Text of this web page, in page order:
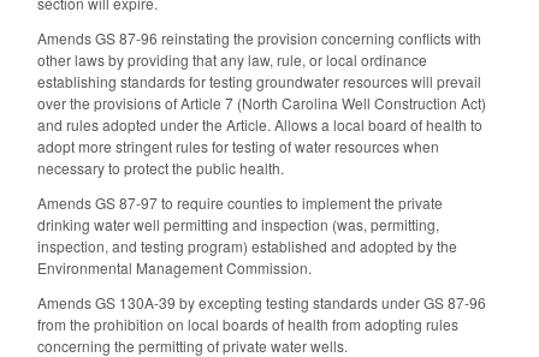
Amends GS 87-96 reinstating the provision concerning conflicts with
other laws by providing that any law, rule, or local ordinance
establishing standards for testing groundwater resources will prevail
over the provisions of Article 7 (North Carolina Well Construction Act)
and rules adopted under the Article. Allows a local board of health to
adopt more stringent rules for testing of water resources when
necessary to protect the public health.
Amends GS 87-97 to require counties to implement the private
drinking water well permitting and inspection (was, permitting,
inspection, and testing program) established and adopted by the
Environmental Management Commission.
Amends GS 130A-39 by excepting testing standards under GS 87-96
from the prohibition on local boards of health from adopting rules
concerning the permitting of private water wells.